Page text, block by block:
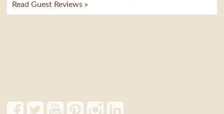
Read Guest Reviews »